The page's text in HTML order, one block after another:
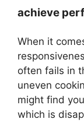
achieve
When it
often fails in
uneven
might find
which is